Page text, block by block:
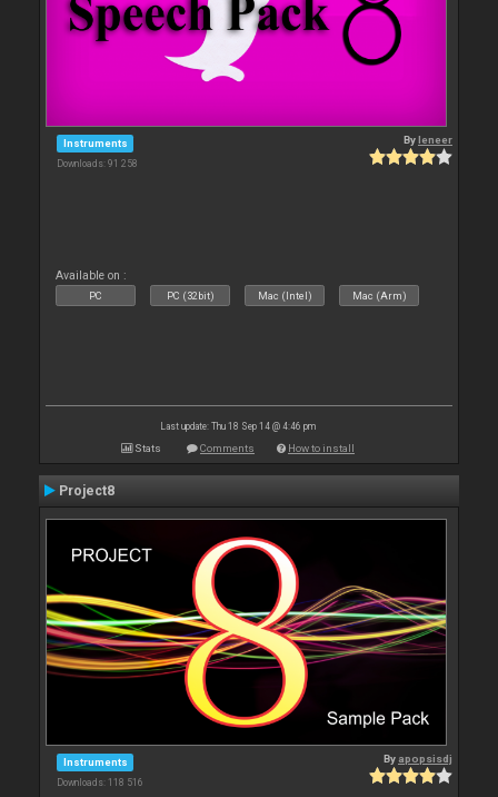
Instruments
Downloads: 91 258
Byleneer
Available on :
PC PC (32bit) Mac (Intel) Mac (Arm)
Last update: Thu 18 Sep 14 @ 4:46 pm
Stats Comments How to install
Project8
Instruments
Downloads: 118 516
By apopsisdj